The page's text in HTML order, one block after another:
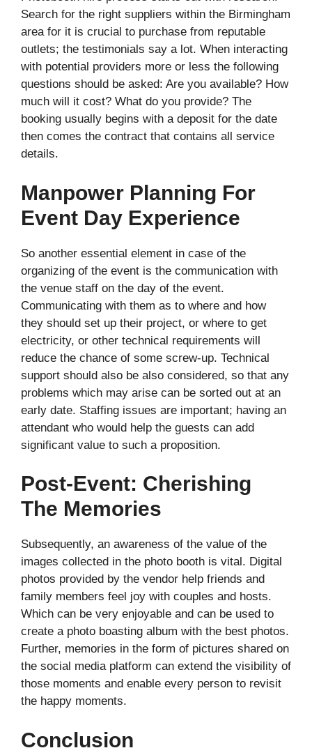
Search for the right suppliers within the Birmingham
area for it is crucial to purchase from reputable
outlets; the testimonials say a lot. When interacting
with potential providers more or less the following
questions should be asked: Are you available? How
much will it cost? What do you provide? The
booking usually begins with a deposit for the date
then comes the contract that contains all service
details.
Manpower Planning For
Event Day Experience
So another essential element in case of the
organizing of the event is the communication with
the venue staff on the day of the event.
Communicating with them as to where and how
they should set up their project, or where to get
electricity, or other technical requirements will
reduce the chance of some screw-up. Technical
support should also be also considered, so that any
problems which may arise can be sorted out at an
early date. Staffing issues are important; having an
attendant who would help the guests can add
significant value to such a proposition.
Post-Event: Cherishing
The Memories
Subsequently, an awareness of the value of the
images collected in the photo booth is vital. Digital
photos provided by the vendor help friends and
family members feel joy with couples and hosts.
Which can be very enjoyable and can be used to
create a photo boasting album with the best photos.
Further, memories in the form of pictures shared on
the social media platform can extend the visibility of
those moments and enable every person to revisit
the happy moments.
Conclusion